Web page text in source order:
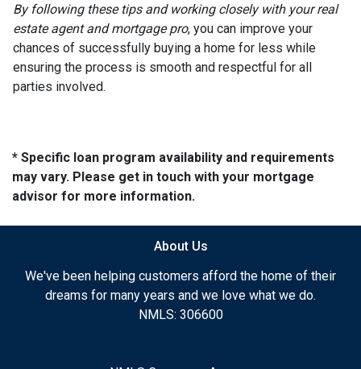
By following these tips and working closely with your real
estate agent and mortgage pro, you can improve your
chances of successfully buying a home for less while
ensuring the process is smooth and respectful for all
parties involved.
* Specific loan program availability and requirements
may vary. Please get in touch with your mortgage
advisor for more information.
About Us
We've been helping customers afford the home of their
dreams for many years and we love what we do.
NMLS: 306600